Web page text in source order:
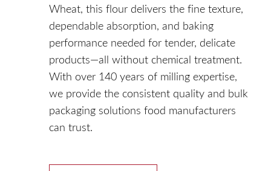
Wheat, this flour delivers the fine texture,
dependable absorption, and baking
performance needed for tender, delicate
products—all without chemical treatment.
With over 140 years of milling expertise,
we provide the consistent quality and bulk
packaging solutions food manufacturers
can trust.